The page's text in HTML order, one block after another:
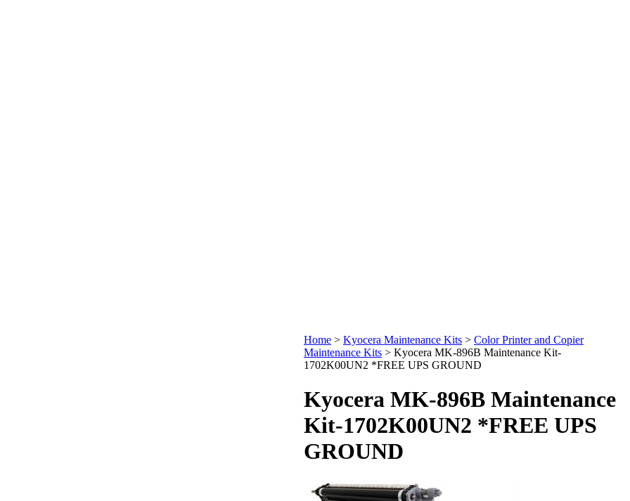
Home > Kyocera Maintenance Kits > Color Printer and Copier
Maintenance Kits > Kyocera MK-896B Maintenance Kit-
1702K00UN2 *FREE UPS GROUND
Kyocera MK-896B Maintenance
Kit-1702K00UN2 *FREE UPS
GROUND